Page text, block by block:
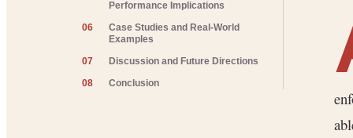
Performance Implications
06
Case Studies and Real-World
Examples
07 Discussion and Future Directions
08 Conclusion